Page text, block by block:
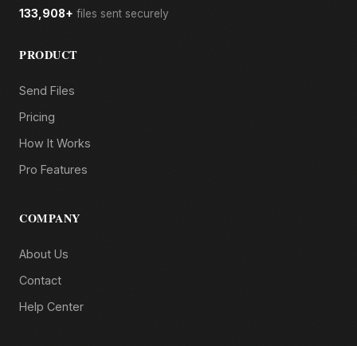
133,908+ files sent securely
PRODUCT
Send Files
Pricing
How It Works
Pro Features
COMPANY
About Us
Contact
Help Center